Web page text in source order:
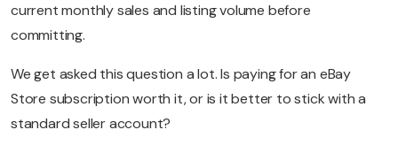
current monthly sales and listing volume before
committing.
We get asked this question a lot. Is paying for an eBay
Store subscription worth it, or is it better to stick with a
standard seller account?